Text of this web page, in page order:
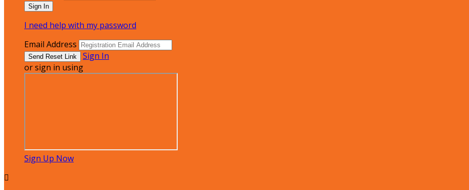
I need help with my password
Email Address
Sign In
or sign in using
Sign Up Now
